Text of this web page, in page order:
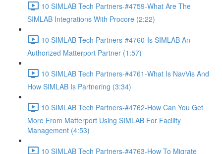
10 SIMLAB Tech Partners-#4759-What Are The
SIMLAB Integrations With Procore (2:22)
10 SIMLAB Tech Partners-#4760-Is SIMLAB An
Authorized Matterport Partner (1:57)
10 SIMLAB Tech Partners-#4761-What Is NavVis And
How SIMLAB Is Partnering (3:34)
10 SIMLAB Tech Partners-#4762-How Can You Get
More From Matterport Using SIMLAB For Facility
Management (4:53)
10 SIMLAB Tech Partners-#4763-How To Migrate